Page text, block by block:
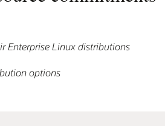
Enterprise Linux distributions
options